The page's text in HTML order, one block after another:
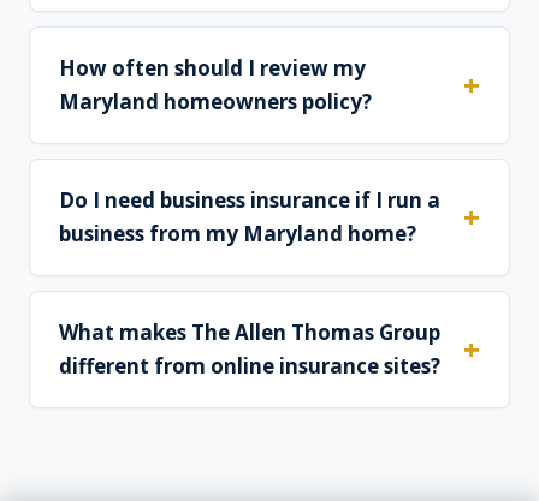
How often should I review my
Maryland homeowners policy?
Do I need business insurance if I run a
business from my Maryland home?
What makes The Allen Thomas Group
different from online insurance sites?